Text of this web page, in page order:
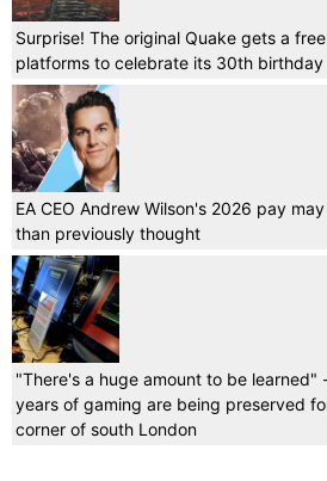
Surprise! The original Quake gets a
platforms to celebrate its 30th birthday
EA CEO Andrew Wilson's 2026 pay
than previously thought
"There's a huge amount to be learned"
years of gaming are being preserved
corner of south London